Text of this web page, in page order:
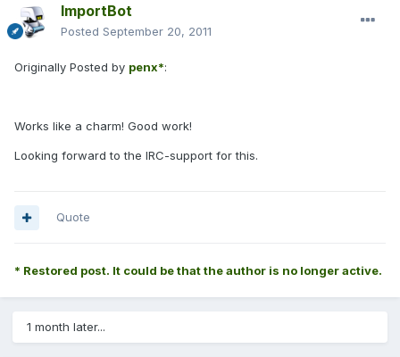
ImportBot
Posted September 20, 2011
Originally Posted by penx*:
Works like a charm! Good work!
Looking forward to the IRC-support for this.
Quote
* Restored post. It could be that the author is no longer active.
1 month later...